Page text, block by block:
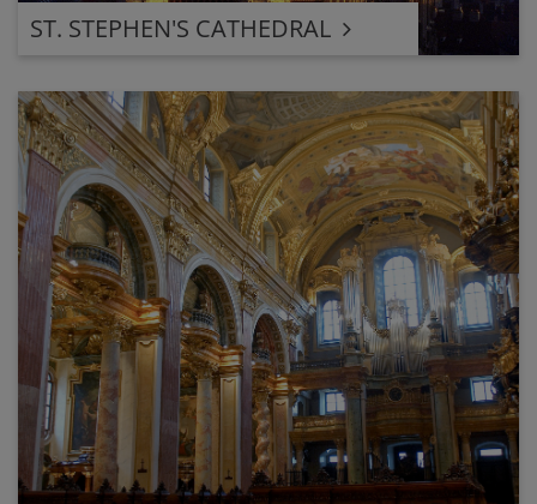
ST. STEPHEN'S CATHEDRAL